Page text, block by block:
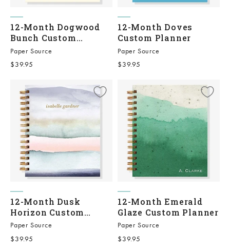
12-Month Dogwood
Bunch Custom
Planner
Paper Source
Sale price
$39.95
12-Month Doves
Custom Planner
Paper Source
Sale price
$39.95
12-Month Dusk
Horizon Custom
Planner
Paper Source
Sale price
$39.95
12-Month Emerald
Glaze Custom Planner
Paper Source
Sale price
$39.95